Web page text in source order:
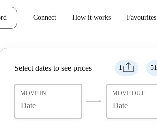
Connect How it works Favourites
1 51
Select dates to see prices
MOVE IN MOVE OUT